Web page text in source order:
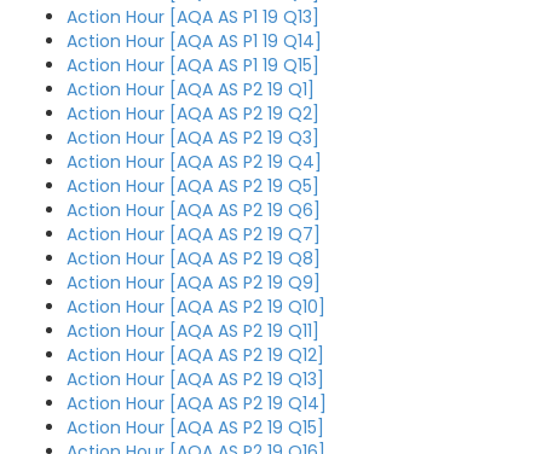
Action Hour [AQA AS P1 19 Q13]
Action Hour [AQA AS P1 19 Q14]
Action Hour [AQA AS P1 19 Q15]
Action Hour [AQA AS P2 19 Q1]
Action Hour [AQA AS P2 19 Q2]
Action Hour [AQA AS P2 19 Q3]
Action Hour [AQA AS P2 19 Q4]
Action Hour [AQA AS P2 19 Q5]
Action Hour [AQA AS P2 19 Q6]
Action Hour [AQA AS P2 19 Q7]
Action Hour [AQA AS P2 19 Q8]
Action Hour [AQA AS P2 19 Q9]
Action Hour [AQA AS P2 19 Q10]
Action Hour [AQA AS P2 19 Q11]
Action Hour [AQA AS P2 19 Q12]
Action Hour [AQA AS P2 19 Q13]
Action Hour [AQA AS P2 19 Q14]
Action Hour [AQA AS P2 19 Q15]